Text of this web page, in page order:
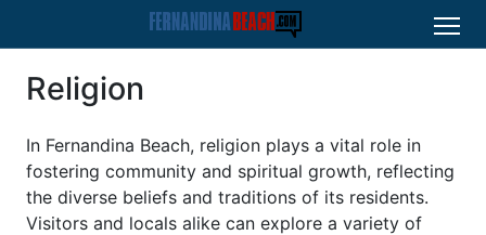
Religion
In Fernandina Beach, religion plays a vital role in
fostering community and spiritual growth, reflecting
the diverse beliefs and traditions of its residents.
Visitors and locals alike can explore a variety of